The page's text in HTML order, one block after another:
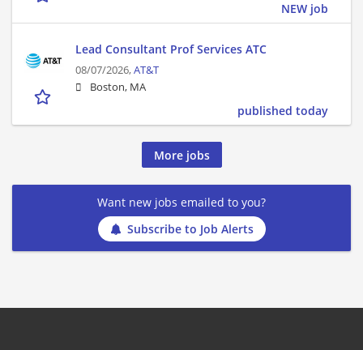
NEW job
Lead Consultant Prof Services ATC
08/07/2026,AT&T
Boston, MA
published today
More jobs
Want new jobs emailed to you?
Subscribe to Job Alerts